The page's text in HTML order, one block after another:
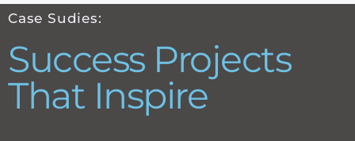
Case Sudies:
Success Projects
That Inspire